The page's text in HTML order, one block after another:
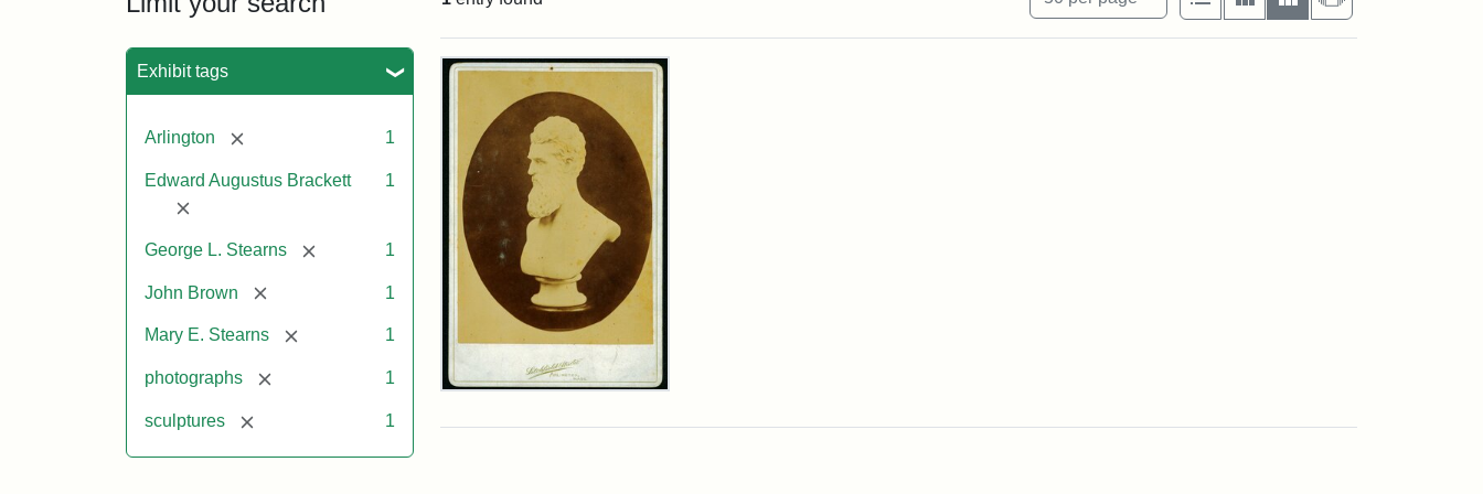
Exhibit tags
Arlington [remove] 1
Edward Augustus Brackett
[remove]
1
George L. Stearns [remove] 1
John Brown [remove] 1
Mary E. Stearns [remove] 1
photographs [remove] 1
sculptures [remove] 1
Search Results
John